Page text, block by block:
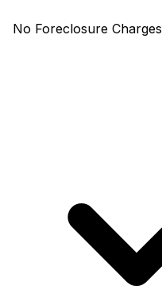
No Foreclosure Charges